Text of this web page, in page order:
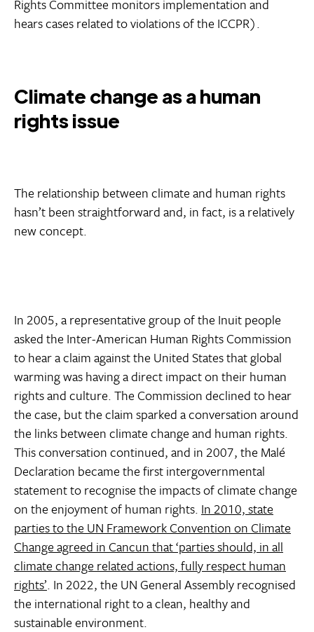
Rights Committee monitors implementation and
hears cases related to violations of the ICCPR).
Climate change as a human
rights issue
The relationship between climate and human rights
hasn’t been straightforward and, in fact, is a relatively
new concept.
In 2005, a representative group of the Inuit people
asked the Inter-American Human Rights Commission
to hear a claim against the United States that global
warming was having a direct impact on their human
rights and culture. The Commission declined to hear
the case, but the claim sparked a conversation around
the links between climate change and human rights.
This conversation continued, and in 2007, the Malé
Declaration became the first intergovernmental
statement to recognise the impacts of climate change
on the enjoyment of human rights. In 2010, state
parties to the UN Framework Convention on Climate
Change agreed in Cancun that ‘parties should, in all
climate change related actions, fully respect human
rights’. In 2022, the UN General Assembly recognised
the international right to a clean, healthy and
sustainable environment.